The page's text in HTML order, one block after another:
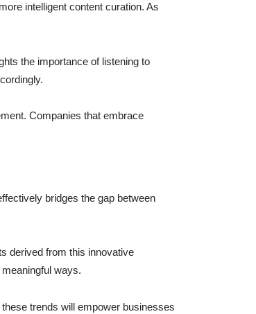
intelligent content curation. As
the importance of listening to
Companies that embrace
bridges the gap between
derived from this innovative
ways.
trends will empower businesses